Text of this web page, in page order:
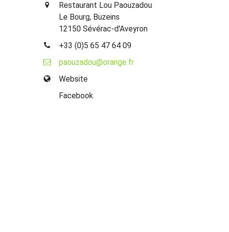
Restaurant Lou Paouzadou
Le Bourg, Buzeins
12150 Sévérac-d'Aveyron
+33 (0)5 65 47 64 09
paouzadou@orange.fr
Website
Facebook